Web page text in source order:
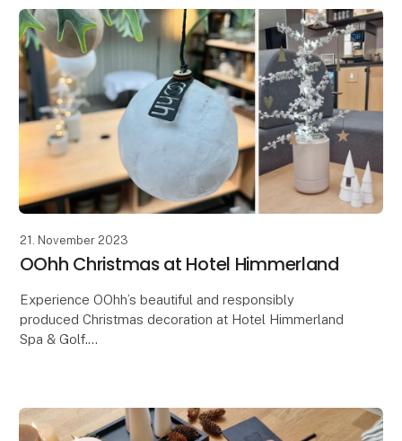
21. November 2023
OOhh Christmas at Hotel Himmerland
Experience OOhh’s beautiful and responsibly
produced Christmas decoration at Hotel Himmerland
Spa & Golf.